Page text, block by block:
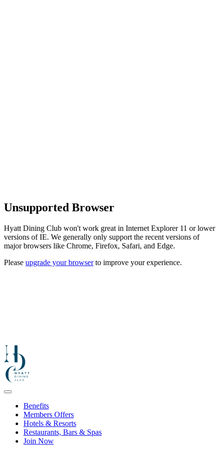
Unsupported Browser
Hyatt Dining Club won't work great in Internet Explorer 11 or lower
versions of IE. We generally only support the recent versions of
major browsers like Chrome, Firefox, Safari, and Edge.
Please upgrade your browserto improve your experience.
Benefits
Members Offers
Hotels & Resorts
Restaurants, Bars & Spas
Join Now